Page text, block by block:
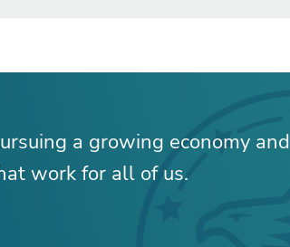
a growing economy and
work for all of us.